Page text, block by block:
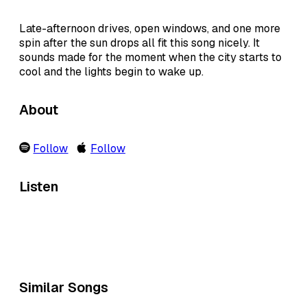
Late-afternoon drives, open windows, and one more
spin after the sun drops all fit this song nicely. It
sounds made for the moment when the city starts to
cool and the lights begin to wake up.
About
Follow Follow
Listen
Similar Songs